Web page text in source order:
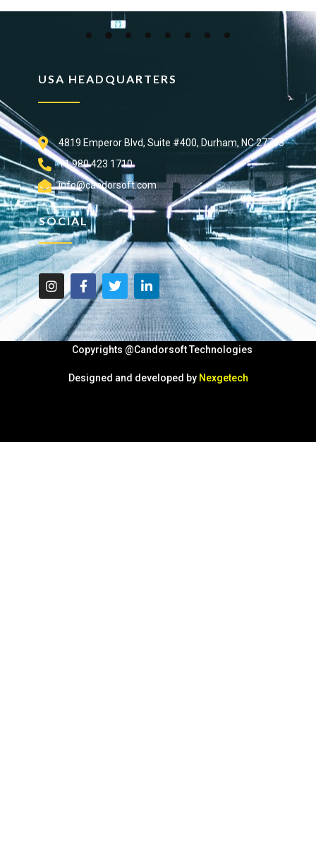
USA HEADQUARTERS
4819 Emperor Blvd, Suite #400, Durham, NC 27703
+1 980 423 1710
info@candorsoft.com
SOCIAL
Copyrights @Candorsoft Technologies
Designed and developed by Nexgetech